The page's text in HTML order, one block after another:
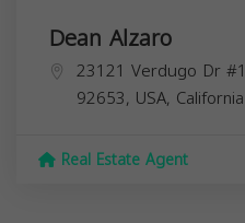
Dean Alzaro
23121 Verdugo Dr
92653, USA, California
Real Estate Agent